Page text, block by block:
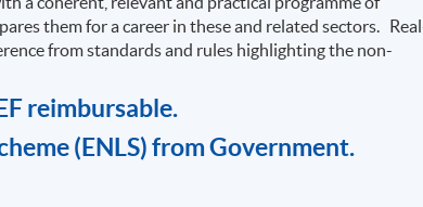
them for a career in these and related sectors.
from standards and rules highlighting the non-
reimbursable.
(ENLS) from Government.